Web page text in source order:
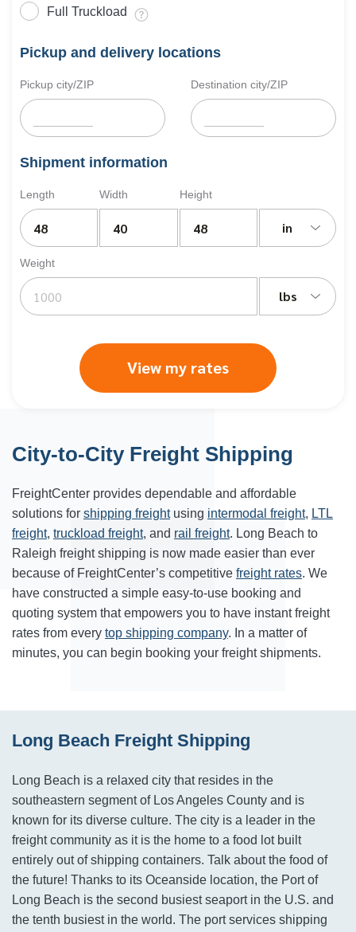
Full Truckload
Pickup and delivery locations
Pickup city/ZIP Destination city/ZIP
Shipment information
Length Width Height
in
Weight
lbs
View my rates
City-to-City Freight Shipping
FreightCenter provides dependable and affordable
solutions for shipping freightusing intermodal freight, LTL
freight, truckload freight, and rail freight. Long Beach to
Raleigh freight shipping is now made easier than ever
because of FreightCenter’s competitive freight rates. We
have constructed a simple easy-to-use booking and
quoting system that empowers you to have instant freight
rates from every top shipping company. In a matter of
minutes, you can begin booking your freight shipments.
Long Beach Freight Shipping
Long Beach is a relaxed city that resides in the
southeastern segment of Los Angeles County and is
known for its diverse culture. The city is a leader in the
freight community as it is the home to a food lot built
entirely out of shipping containers. Talk about the food of
the future! Thanks to its Oceanside location, the Port of
Long Beach is the second busiest seaport in the U.S. and
the tenth busiest in the world. The port services shipping